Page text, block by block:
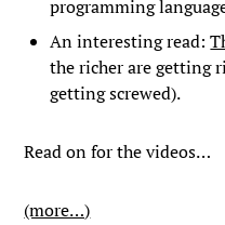
programming
An interesting read:
the richer are getting
getting screwed).
Read on for the videos…
(more…)